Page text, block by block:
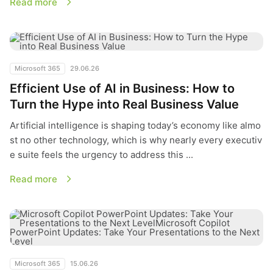
Microsoft 365 29.06.26
Efficient Use of AI in Business: How to
Turn the Hype into Real Business Value
Artificial intelligence is shaping today’s economy like almo
st no other technology, which is why nearly every executiv
e suite feels the urgency to address this ...
Read more
Efficient Use of AI in Business: How to Turn the Hype into
Microsoft 365 15.06.26
Microsoft Copilot PowerPoint Updates: Take Your